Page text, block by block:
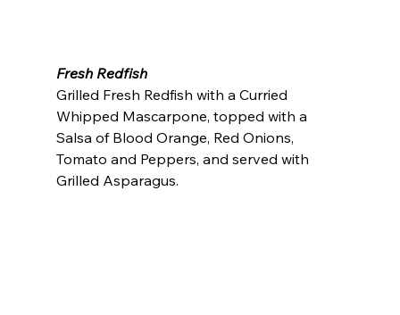
Fresh Redfish
Grilled Fresh Redfish with a Curried
Whipped Mascarpone, topped with a
Salsa of Blood Orange, Red Onions,
Tomato and Peppers, and served with
Grilled Asparagus.